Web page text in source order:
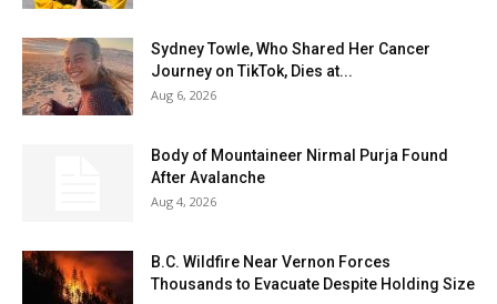
Sydney Towle, Who Shared Her Cancer
Journey on TikTok, Dies at...
Aug 6, 2026
Body of Mountaineer Nirmal Purja Found
After Avalanche
Aug 4, 2026
B.C. Wildfire Near Vernon Forces
Thousands to Evacuate Despite Holding Size